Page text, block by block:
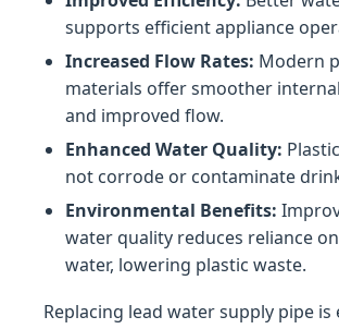
supports efficient appliance
Increased Flow Rates: Modern
materials offer smoother
and improved flow.
Enhanced Water Quality:
not corrode or contaminate
Environmental Benefits:
water quality reduces reliance
water, lowering plastic waste.
Replacing lead water supply pipe